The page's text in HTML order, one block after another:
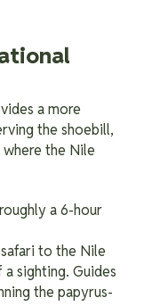
a more
the shoebill,
the Nile
a 6-hour
to the Nile
sighting. Guides
the papyrus-